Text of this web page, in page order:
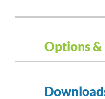
Options &